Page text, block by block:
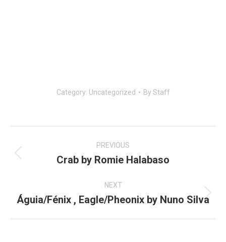
Category: Uncategorized By Staff
navigation
PREVIOUS
Previous
Crab by Romie Halabaso
NEXT
Next
Águia/Fénix , Eagle/Pheonix by Nuno Silva